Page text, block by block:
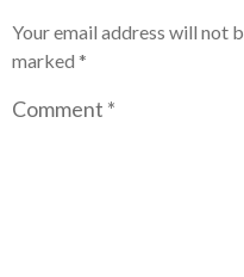
Your email address will not
marked *
Comment *